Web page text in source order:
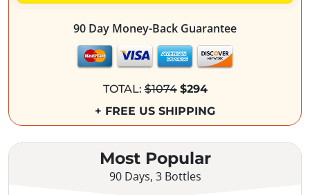
90 Day Money-Back Guarantee
TOTAL:$1074 $294
+ FREE US SHIPPING
Most Popular
90 Days, 3 Bottles